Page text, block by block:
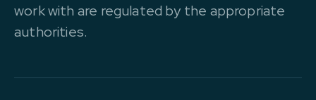
work with are regulated by the appropriate
authorities.